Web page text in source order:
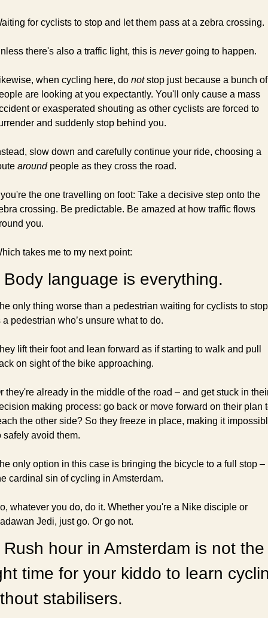
for cyclists to stop and let them pass at a zebra crossing.
there's also a traffic light, this is never going to happen.
when cycling here, do not stop just because a bunch of
are looking at you expectantly. You'll only cause a mass
or exasperated shouting as other cyclists are forced to
and suddenly stop behind you.
slow down and carefully continue your ride, choosing a
around people as they cross the road.
the one travelling on foot: Take a decisive step onto the
crossing. Be predictable. Be amazed at how traffic flows
you.
takes me to my next point:
Body language is everything.
only thing worse than a pedestrian waiting for cyclists to stop
a pedestrian who’s unsure what to do.
lift their foot and lean forward as if starting to walk and pull
on sight of the bike approaching.
they're already in the middle of the road – and get stuck in
making process: go back or move forward on their plan
the other side? So they freeze in place, making it
safely avoid them.
only option in this case is bringing the bicycle to a full stop –
cardinal sin of cycling in Amsterdam.
whatever you do, do it. Whether you're a Nike disciple or
Jedi, just go. Or go not.
Rush hour in Amsterdam is not the
time for your kiddo to learn
stabilisers.